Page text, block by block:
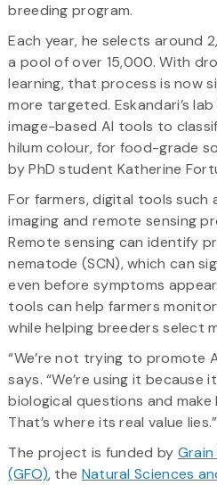
breeding program.
Each year, he selects around
a pool of over 15,000. With
learning, that process is now
more targeted. Eskandari’s
image-based AI tools to
hilum colour, for food-grade
by PhD student Katherine
For farmers, digital tools such
imaging and remote sensing
Remote sensing can identify
nematode (SCN), which can
even before symptoms
tools can help farmers
while helping breeders select
“We’re not trying to promote
says. “We’re using it because
biological questions and
That’s where its real value lies.”
The project is funded by
(GFO), the Natural Sciences